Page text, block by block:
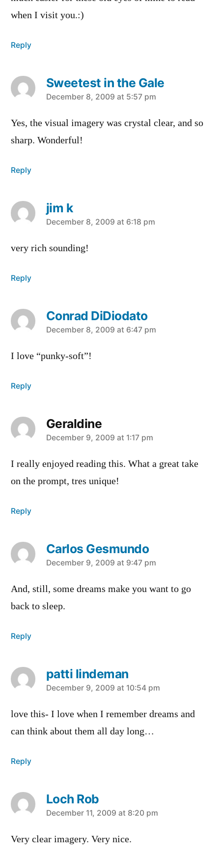
when I visit you.:)
Reply
Sweetest in the Gale
says:
December 8, 2009 at 5:57 pm
Yes, the visual imagery was crystal clear, and so
sharp. Wonderful!
Reply
jim k
says:
December 8, 2009 at 6:18 pm
very rich sounding!
Reply
Conrad DiDiodato
says:
December 8, 2009 at 6:47 pm
I love “punky-soft”!
Reply
Geraldine
says:
December 9, 2009 at 1:17 pm
I really enjoyed reading this. What a great take
on the prompt, tres unique!
Reply
Carlos Gesmundo
says:
December 9, 2009 at 9:47 pm
And, still, some dreams make you want to go
back to sleep.
Reply
patti lindeman
says:
December 9, 2009 at 10:54 pm
love this- I love when I remember dreams and
can think about them all day long…
Reply
Loch Rob
says:
December 11, 2009 at 8:20 pm
Very clear imagery. Very nice.